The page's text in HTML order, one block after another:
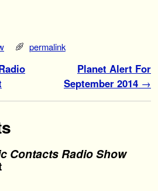
permalink
Planet Alert For
September 2014 →
Contacts Radio Show